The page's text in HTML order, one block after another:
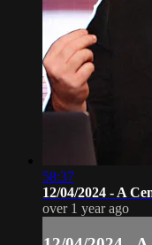
58:37
12/04/2024 - A
over 1 year ago